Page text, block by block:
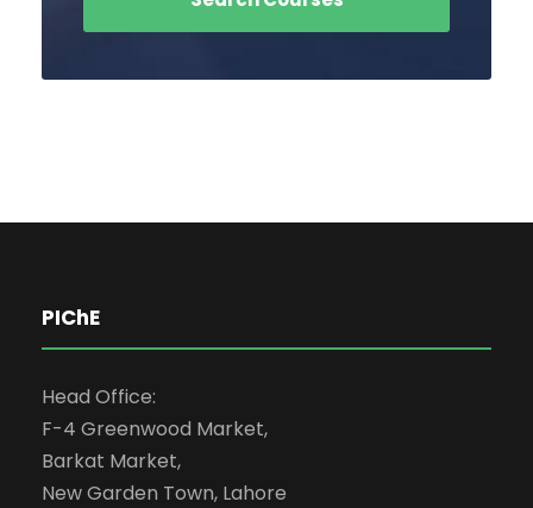
PIChE
Head Office:
F-4 Greenwood Market,
Barkat Market,
New Garden Town, Lahore